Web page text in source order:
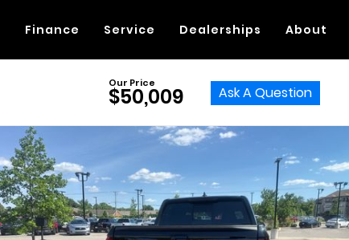
Finance Service Dealerships About
Our Price
$50,009 Ask A Question